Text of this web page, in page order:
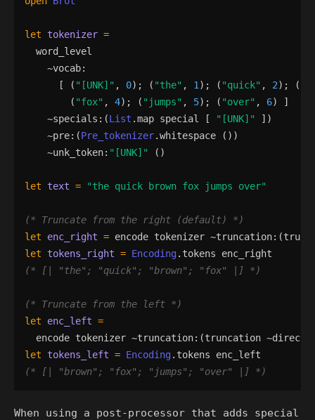
let tokenizer =
word_level
    ~
vocab:
[
( " [UNK] " , 0) ; ( "the" , 1 ) ; ( "quick" , 2) ; (
( "fox" , 4) ; ( " jumps" , 5) ; ( "over" , 6)
]
    ~
specials : (List .map special [ " [UNK] " ] )
    ~
pre: (Pre_tokenizer.whitespace () )
    ~
unk_token: " [UNK] " ()
let text = "the quick brown fox jumps over"
(* Truncate from the right (default) *)
let
enc_right = encode tokenizer ~truncation: (
let tokens_right = Encoding. tokens
enc_right
(* [| "the" ; "quick" ; "brown" ; " fox" |] *)
(* Truncate from the left *)
let
enc_left =
encode tokenizer ~truncation: (truncation ~
let tokens_left = Encoding. tokens
enc_left
(* [| "brown" ; " fox" ; " jumps" ; "over" |] *)
When using a post-processor that adds special